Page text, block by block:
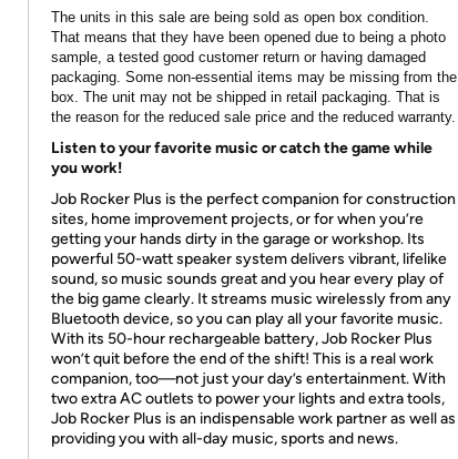
The units in this sale are being sold as open box condition.
That means that they have been opened due to being a photo
sample, a tested good customer return or having damaged
packaging. Some non-essential items may be missing from the
box. The unit may not be shipped in retail packaging. That is
the reason for the reduced sale price and the reduced warranty.
Listen to your favorite music or catch the game while
you work!
Job Rocker Plus is the perfect companion for construction
sites, home improvement projects, or for when you’re
getting your hands dirty in the garage or workshop. Its
powerful 50-watt speaker system delivers vibrant, lifelike
sound, so music sounds great and you hear every play of
the big game clearly. It streams music wirelessly from any
Bluetooth device, so you can play all your favorite music.
With its 50-hour rechargeable battery, Job Rocker Plus
won’t quit before the end of the shift! This is a real work
companion, too—not just your day’s entertainment. With
two extra AC outlets to power your lights and extra tools,
Job Rocker Plus is an indispensable work partner as well as
providing you with all-day music, sports and news.